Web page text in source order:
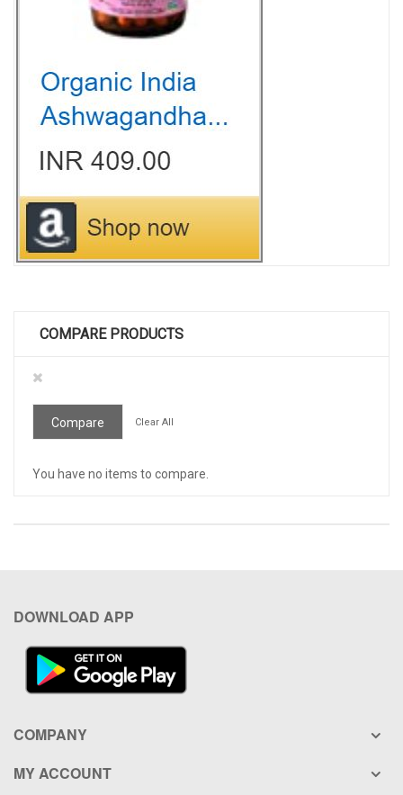
COMPARE PRODUCTS
Compare Clear All
You have no items to compare.
DOWNLOAD APP
COMPANY
MY ACCOUNT